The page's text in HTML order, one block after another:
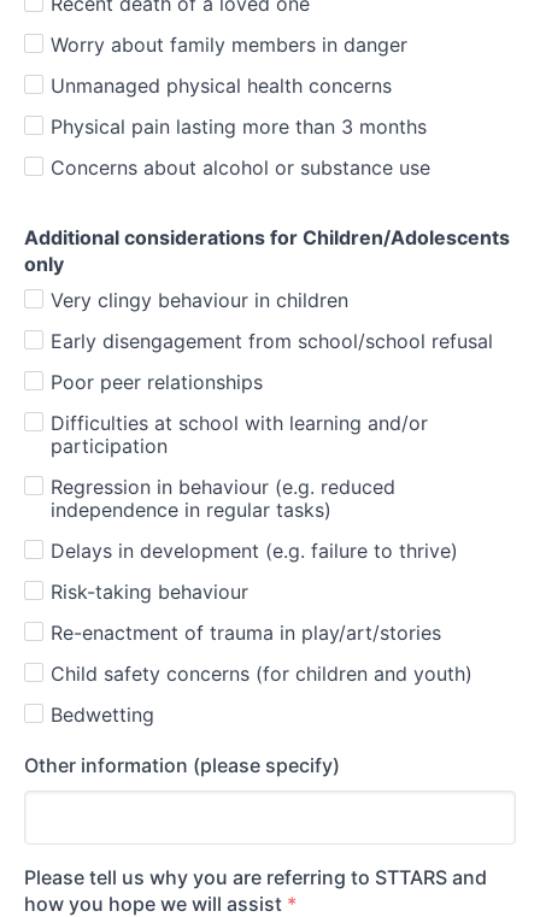
Worry about family members in danger
Unmanaged physical health concerns
Physical pain lasting more than 3 months
Concerns about alcohol or substance use
Additional considerations for Children/Adolescents
only
Very clingy behaviour in children
Early disengagement from school/school refusal
Poor peer relationships
Difficulties at school with learning and/or
participation
Regression in behaviour (e.g. reduced
independence in regular tasks)
Delays in development (e.g. failure to thrive)
Risk-taking behaviour
Re-enactment of trauma in play/art/stories
Child safety concerns (for children and youth)
Bedwetting
Other information (please specify)
Please tell us why you are referring to STTARS and
how you hope we will assist *